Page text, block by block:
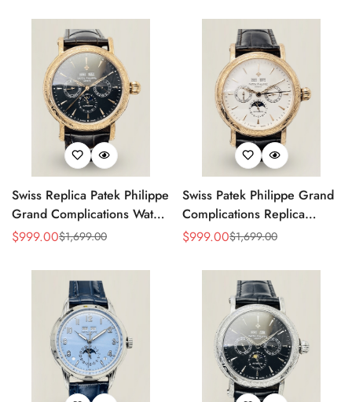
Swiss Replica Patek Philippe
Grand Complications Watch
– Black Dial, Gold-Plated
Moonphase
Sale
$999.00
Regular $1,699.00
Swiss Patek Philippe Grand
Complications Replica
Watch With Gold Case,
Sale
$999.00
Regular $1,699.00